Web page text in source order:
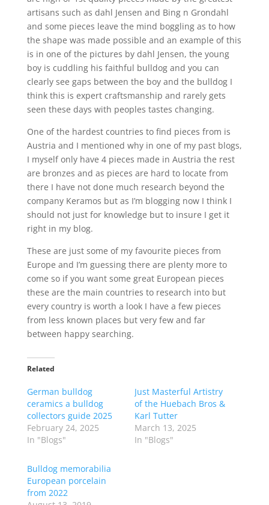
artisans such as dahl Jensen and Bing n Grondahl
and some pieces leave the mind boggling as to how
the shape was made possible and an example of this
is in one of the pictures by dahl Jensen, the young
boy is cuddling his faithful bulldog and you can
clearly see gaps between the boy and the bulldog I
think this is expert craftsmanship and rarely gets
seen these days with peoples tastes changing.
One of the hardest countries to find pieces from is
Austria and I mentioned why in one of my past blogs,
I myself only have 4 pieces made in Austria the rest
are bronzes and as pieces are hard to locate from
there I have not done much research beyond the
company Keramos but as I’m blogging now I think I
should not just for knowledge but to insure I get it
right in my blog.
These are just some of my favourite pieces from
Europe and I’m guessing there are plenty more to
come so if you want some great European pieces
these are the main countries to research into but
every country is worth a look I have a few pieces
from less known places but very few and far
between happy searching.
Related
German bulldog
ceramics a bulldog
collectors guide 2025
February 24, 2025
In "Blogs"
Just Masterful Artistry
of the Huebach Bros &
Karl Tutter
March 13, 2025
In "Blogs"
Bulldog memorabilia
European porcelain
from 2022